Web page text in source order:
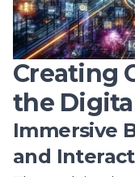
Free
Consultation